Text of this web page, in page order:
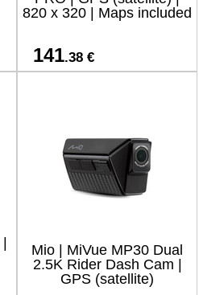
820 x 320 | Maps included
141.38 €
Mio | MiVue MP30 Dual
2.5K Rider Dash Cam |
GPS (satellite)